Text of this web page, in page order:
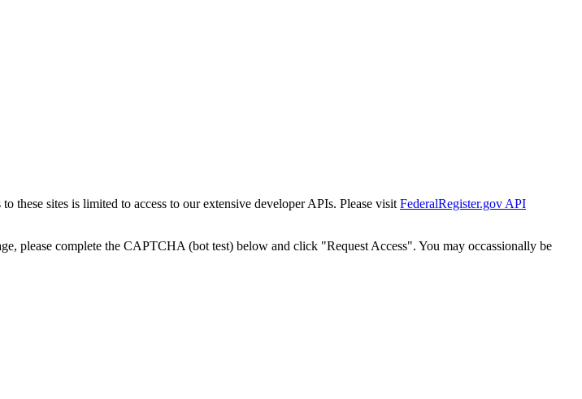
these sites is limited to access to our extensive developer APIs. Please visit FederalRegister.gov API
please complete the CAPTCHA (bot test) below and click "Request Access". You may occassionally be